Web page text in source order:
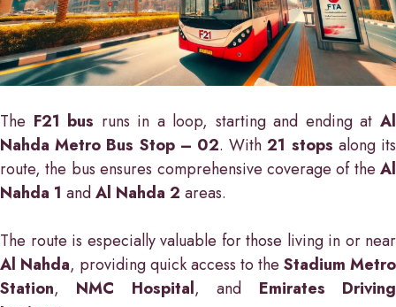
The F21 bus runs in a loop, starting and ending atAl
Nahda Metro Bus Stop – 02. With21 stops along its
route, the bus ensures comprehensive coverage of the Al
Nahda 1 andAl Nahda 2 areas.
The route is especially valuable for those living in or near
Al Nahda, providing quick access to the Stadium Metro
Station, NMC Hospital, and Emirates Driving